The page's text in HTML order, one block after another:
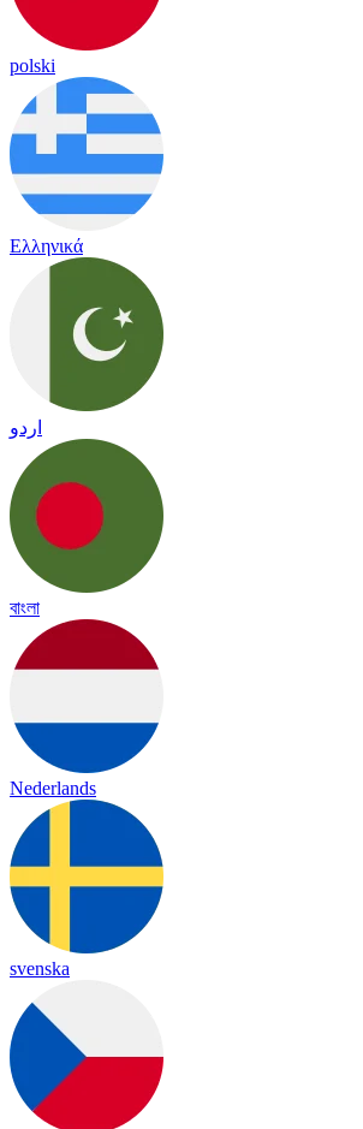
polski
Ελληνικά
اردو
বাংলা
Nederlands
svenska